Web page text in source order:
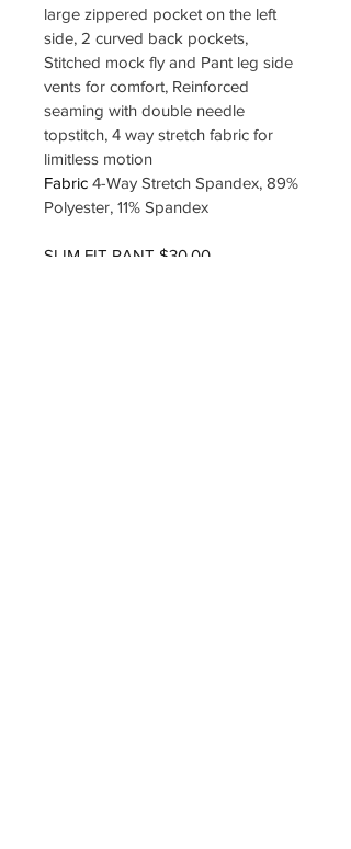
large zippered pocket on the left
side, 2 curved back pockets,
Stitched mock fly and Pant leg side
vents for comfort, Reinforced
seaming with double needle
topstitch, 4 way stretch fabric for
limitless motion
Fabric 4-Way Stretch Spandex, 89%
Polyester, 11% Spandex
SLIM FIT PANT $30.00